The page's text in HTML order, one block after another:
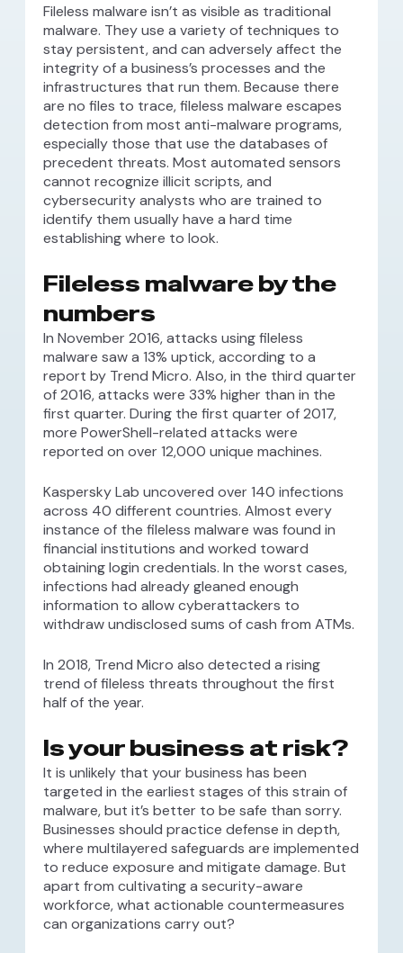
Fileless malware isn’t as visible as traditional
malware. They use a variety of techniques to
stay persistent, and can adversely affect the
integrity of a business’s processes and the
infrastructures that run them. Because there
are no files to trace, fileless malware escapes
detection from most anti-malware programs,
especially those that use the databases of
precedent threats. Most automated sensors
cannot recognize illicit scripts, and
cybersecurity analysts who are trained to
identify them usually have a hard time
establishing where to look.
Fileless malware by the
numbers
In November 2016, attacks using fileless
malware saw a 13% uptick, according to a
report by Trend Micro. Also, in the third quarter
of 2016, attacks were 33% higher than in the
first quarter. During the first quarter of 2017,
more PowerShell-related attacks were
reported on over 12,000 unique machines.
Kaspersky Lab uncovered over 140 infections
across 40 different countries. Almost every
instance of the fileless malware was found in
financial institutions and worked toward
obtaining login credentials. In the worst cases,
infections had already gleaned enough
information to allow cyberattackers to
withdraw undisclosed sums of cash from ATMs.
In 2018, Trend Micro also detected a rising
trend of fileless threats throughout the first
half of the year.
Is your business at risk?
It is unlikely that your business has been
targeted in the earliest stages of this strain of
malware, but it’s better to be safe than sorry.
Businesses should practice defense in depth,
where multilayered safeguards are implemented
to reduce exposure and mitigate damage. But
apart from cultivating a security-aware
workforce, what actionable countermeasures
can organizations carry out?